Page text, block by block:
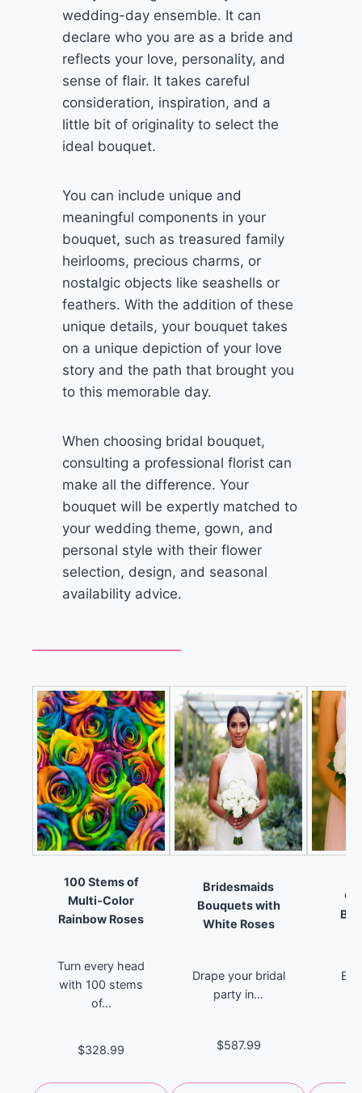
wedding-day ensemble. It can
declare who you are as a bride and
reflects your love, personality, and
sense of flair. It takes careful
consideration, inspiration, and a
little bit of originality to select the
ideal bouquet.
You can include unique and
meaningful components in your
bouquet, such as treasured family
heirlooms, precious charms, or
nostalgic objects like seashells or
feathers. With the addition of these
unique details, your bouquet takes
on a unique depiction of your love
story and the path that brought you
to this memorable day.
When choosing bridal bouquet,
consulting a professional florist can
make all the difference. Your
bouquet will be expertly matched to
your wedding theme, gown, and
personal style with their flower
selection, design, and seasonal
availability advice.
100 Stems of
Multi-Color
Rainbow Roses
Turn every head
with 100 stems
of...
$328.99
Bridesmaids
Bouquets with
White Roses
Drape your bridal
party in...
$587.99